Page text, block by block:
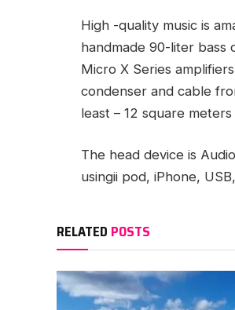
High -quality music is
handmade 90-liter bass
Micro X Series
condenser and cable
least – 12 square
The head device is
usingii pod, iPhone,
RELATED POSTS